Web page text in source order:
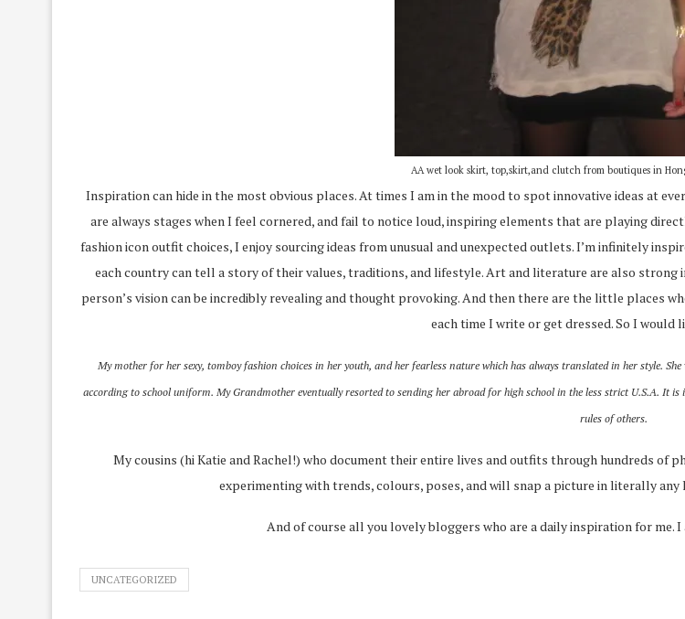
AA wet look skirt, top,skirt,and clutch from boutiques in
Inspiration can hide in the most obvious places. At times I am in the mood to spot innovative ideas at
are always stages when I feel cornered, and fail to notice loud, inspiring elements that are playing
fashion icon outfit choices, I enjoy sourcing ideas from unusual and unexpected outlets. I’m infinitely
each country can tell a story of their values, traditions, and lifestyle. Art and literature are also strong
person’s vision can be incredibly revealing and thought provoking. And then there are the little places
each time I write or get dressed. So I would
My mother for her sexy, tomboy fashion choices in her youth, and her fearless nature which has always translated in her style.
according to school uniform. My Grandmother eventually resorted to sending her abroad for high school in the less strict U.S.A. It
rules of others.
My cousins (hi Katie and Rachel!) who document their entire lives and outfits through hundreds of
experimenting with trends, colours, poses, and will snap a picture in literally any
And of course all you lovely bloggers who are a daily inspiration for me.
UNCATEGORIZED